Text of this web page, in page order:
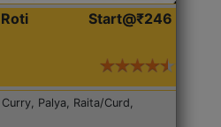
Start@₹246
Palya, Raita/Curd,